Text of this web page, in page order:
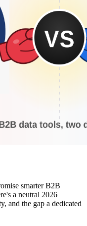
smarter B2B
a neutral 2026
and the gap a dedicated